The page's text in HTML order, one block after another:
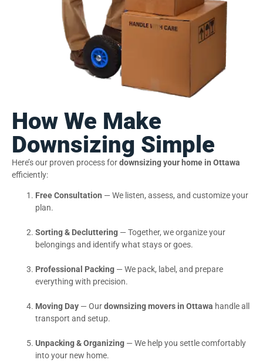
How We Make
Downsizing Simple
Here’s our proven process fordownsizing your home in Ottawa
efficiently:
Free Consultation — We listen, assess, and customize your
plan.
Sorting & Decluttering — Together, we organize your
belongings and identify what stays or goes.
Professional Packing — We pack, label, and prepare
everything with precision.
Moving Day — Ourdownsizing movers in Ottawa handle all
transport and setup.
Unpacking & Organizing — We help you settle comfortably
into your new home.